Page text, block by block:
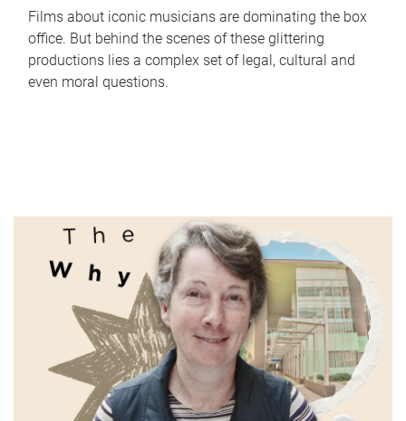
Films about iconic musicians are dominating the box
office. But behind the scenes of these glittering
productions lies a complex set of legal, cultural and
even moral questions.